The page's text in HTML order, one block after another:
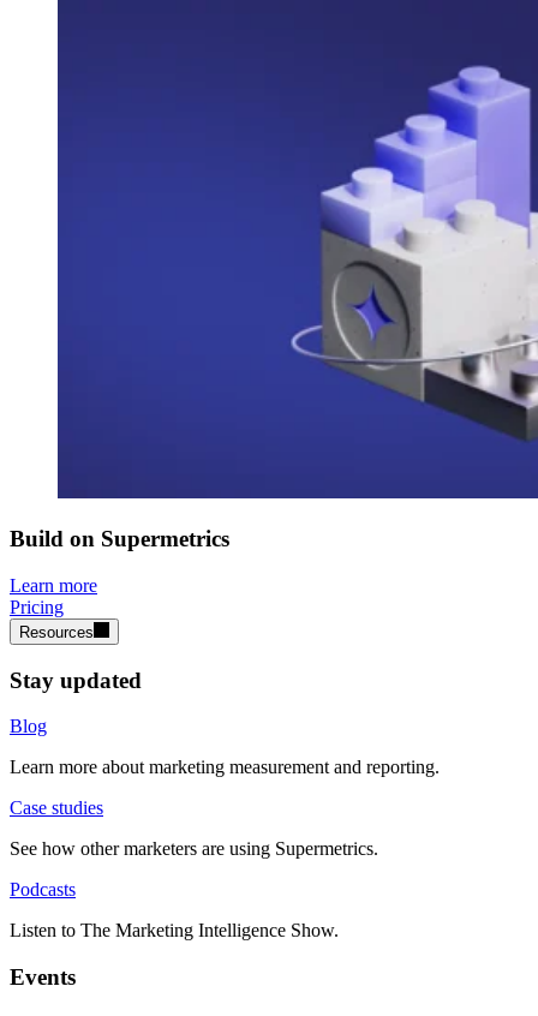
Build on Supermetrics
Learn more
Pricing
Resources
Stay updated
Blog
Learn more about marketing measurement and reporting.
Case studies
See how other marketers are using Supermetrics.
Podcasts
Listen to The Marketing Intelligence Show.
Events